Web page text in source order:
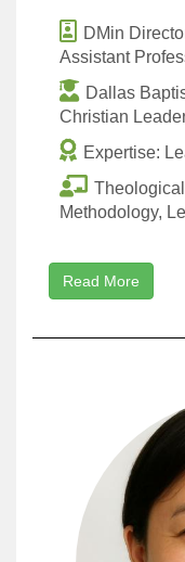
DMin
Assistant
Dallas
Christian
Expertise:
Methodology,
Read More